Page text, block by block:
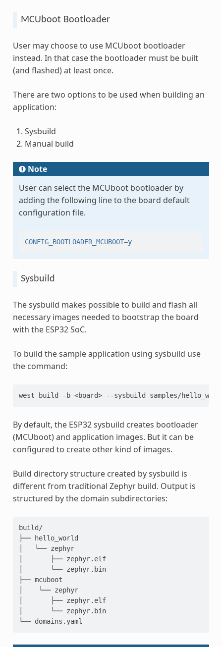
MCUboot Bootloader
User may choose to use MCUboot bootloader
instead. In that case the bootloader must be built
(and flashed) at least once.
There are two options to be used when building an
application:
Sysbuild
Manual build
Note
User can select the MCUboot bootloader by
adding the following line to the board default
configuration file.
CONFIG_BOOTLOADER_MCUBOOT=y
Sysbuild
The sysbuild makes possible to build and flash all
necessary images needed to bootstrap the board
with the ESP32 SoC.
To build the sample application using sysbuild use
the command:
west build -b <board> --sysbuild
By default, the ESP32 sysbuild creates bootloader
(MCUboot) and application images. But it can be
configured to create other kind of images.
Build directory structure created by sysbuild is
different from traditional Zephyr build. Output is
structured by the domain subdirectories:
build/
├── hello_world
│   └── zephyr
│       ├── zephyr.elf
│       └── zephyr.bin
├── mcuboot
│    └── zephyr
│       ├── zephyr.elf
│       └── zephyr.bin